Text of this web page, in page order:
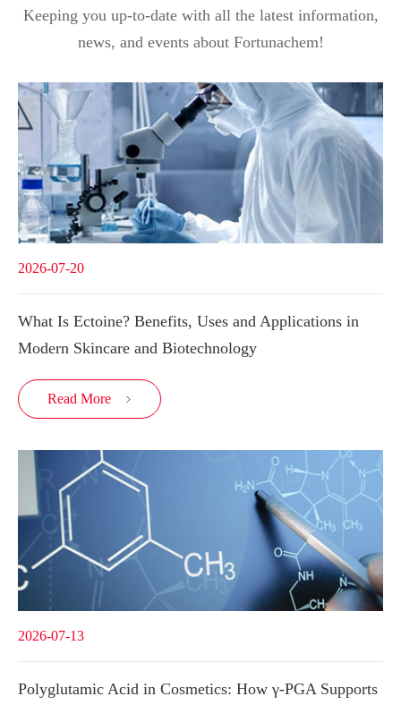
Keeping you up-to-date with all the latest information,
news, and events about Fortunachem!
2026-07-20
What Is Ectoine? Benefits, Uses and Applications in
Modern Skincare and Biotechnology
Read More 
2026-07-13
Polyglutamic Acid in Cosmetics: How γ-PGA Supports